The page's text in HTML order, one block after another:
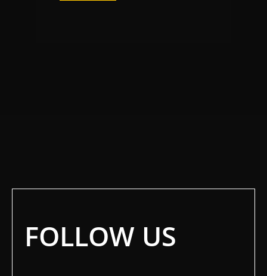
FOLLOW US